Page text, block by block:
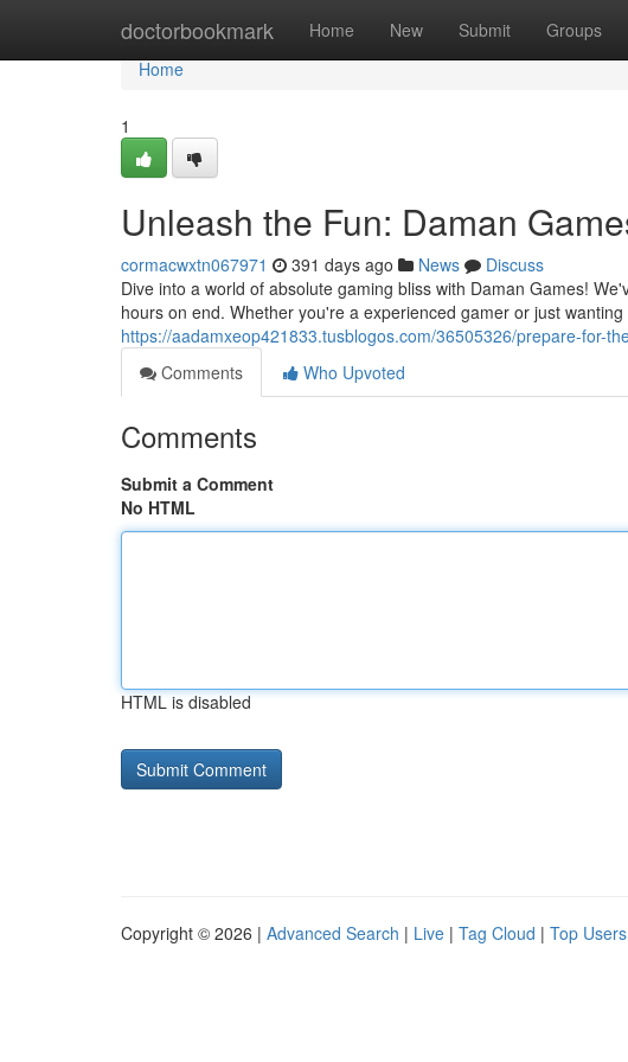
doctorbookmark Home New Submit Groups
Home
Home
1
Unleash the Fun: Daman
cormacwxtn067971 391 days ago News
Discuss
Dive into a world of absolute gaming bliss with Daman Games!
hours on end. Whether you're a experienced gamer or just
https://aadamxeop421833.tusblogos.com/36505326/prepare-for-
Comments
Who Upvoted
Comments
Submit a Comment
No HTML
HTML is disabled
Copyright © 2026 | Advanced Search | Live | Tag Cloud | Top Users